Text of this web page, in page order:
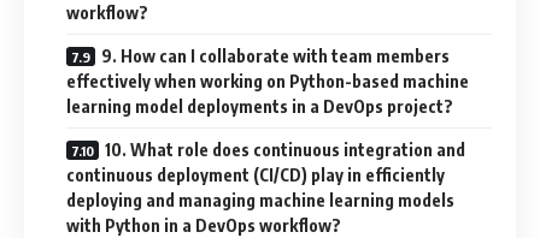
workflow?
9. How can I collaborate with team members
effectively when working on Python-based machine
learning model deployments in a DevOps project?
10. What role does continuous integration and
continuous deployment (CI/CD) play in efficiently
deploying and managing machine learning models
with Python in a DevOps workflow?